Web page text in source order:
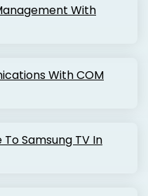
With
With COM
Samsung TV In